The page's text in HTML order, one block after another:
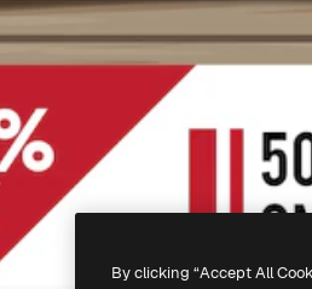
By clicking “Accept All